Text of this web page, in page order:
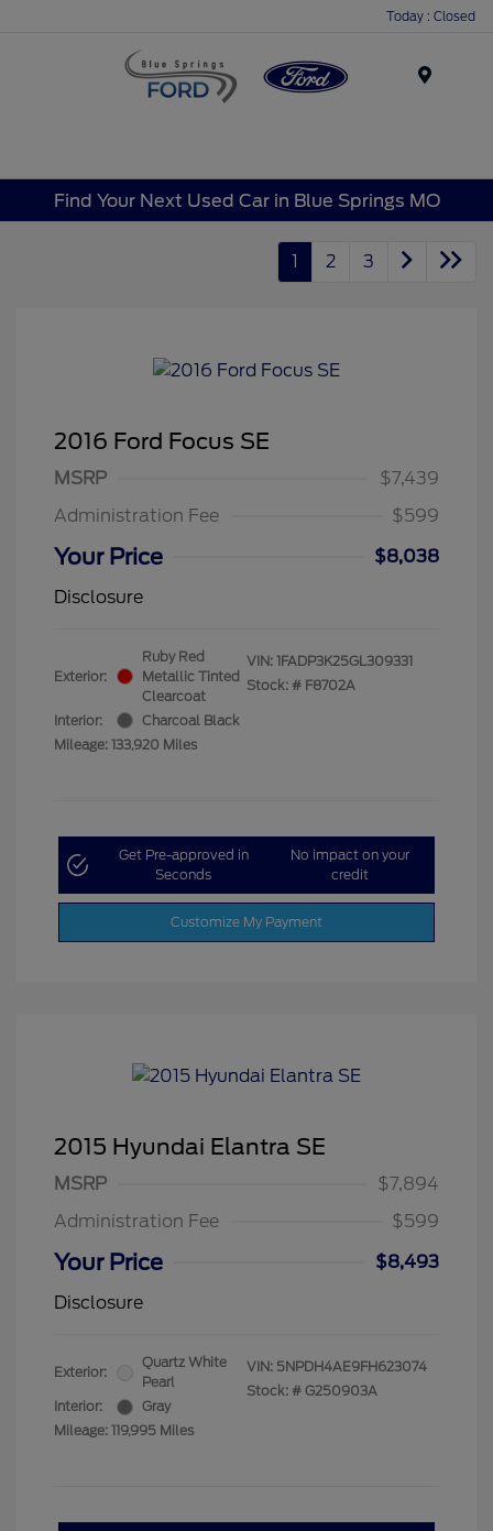
Today : Closed
Find Your Next Used Car in Blue Springs MO
1 2 3
2016 Ford Focus SE
MSRP
$7,439
Administration Fee
$599
Your Price
$8,038
Disclosure
Exterior:
Ruby Red
Metallic Tinted
Clearcoat
Interior:
Charcoal Black
Mileage: 133,920 Miles
VIN: 1FADP3K25GL309331
Stock: # F8702A
Get Pre-approved in
Seconds
No impact on your
credit
Customize My Payment
2015 Hyundai Elantra SE
MSRP
$7,894
Administration Fee
$599
Your Price
$8,493
Disclosure
Exterior:
Quartz White
Pearl
Interior:
Gray
Mileage: 119,995 Miles
VIN: 5NPDH4AE9FH623074
Stock: # G250903A